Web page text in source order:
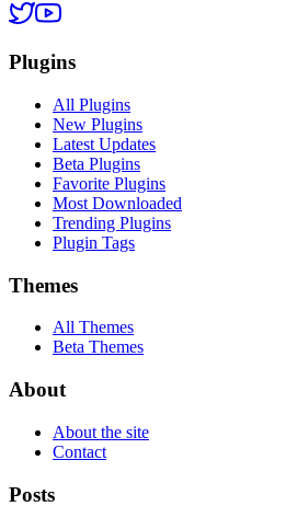
Plugins
All Plugins
New Plugins
Latest Updates
Beta Plugins
Favorite Plugins
Most Downloaded
Trending Plugins
Plugin Tags
Themes
All Themes
Beta Themes
About
About the site
Contact
Posts